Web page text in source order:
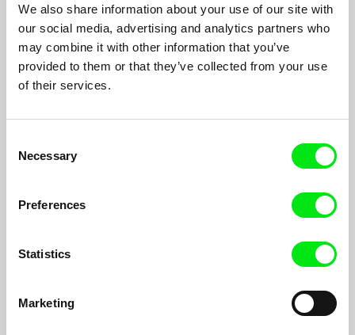
We also share information about your use of our site with
our social media, advertising and analytics partners who
may combine it with other information that you’ve
provided to them or that they’ve collected from your use
of their services.
Selection
Necessary
Preferences
Statistics
Marketing
Stationed is a story about a female soldier in a unit of combat
stationed in the Old City of Hebron.
Isola